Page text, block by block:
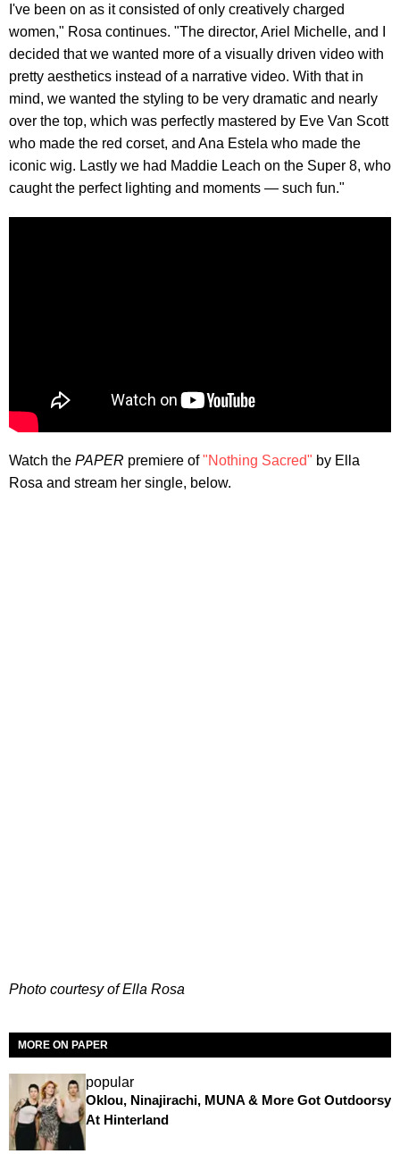
I've been on as it consisted of only creatively charged
women," Rosa continues. "The director, Ariel Michelle, and I
decided that we wanted more of a visually driven video with
pretty aesthetics instead of a narrative video. With that in
mind, we wanted the styling to be very dramatic and nearly
over the top, which was perfectly mastered by Eve Van Scott
who made the red corset, and Ana Estela who made the
iconic wig. Lastly we had Maddie Leach on the Super 8, who
caught the perfect lighting and moments — such fun."
Watch the PAPER premiere of"Nothing Sacred" by Ella
Rosa and stream her single, below.
Photo courtesy of Ella Rosa
MORE ON PAPER
popular
Oklou, Ninajirachi, MUNA & More Got Outdoorsy
At Hinterland